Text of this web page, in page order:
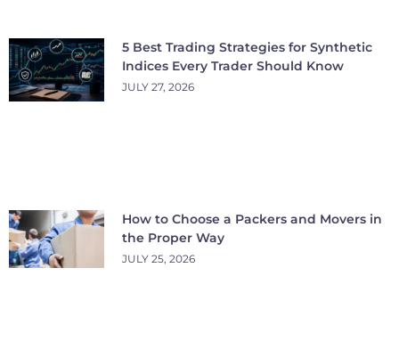
5 Best Trading Strategies for Synthetic
Indices Every Trader Should Know
JULY 27, 2026
How to Choose a Packers and Movers in
the Proper Way
JULY 25, 2026